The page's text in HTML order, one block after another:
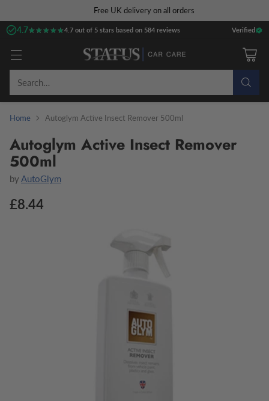
Free UK delivery on all orders
4.7★★★★★
★★★★★4.7 out of 5 stars based on 584 reviews Verified
Search…
Home Autoglym Active Insect Remover 500ml
Autoglym Active Insect Remover
500ml
byAutoGlym
Regular
£8.44